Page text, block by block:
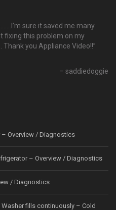
sure it saved me many
fixing this problem on my
you Appliance Video!!
saddiedoggie
– Overview / Diagnostics
– Overview / Diagnostics
/ Diagnostics
fills continuously – Cold